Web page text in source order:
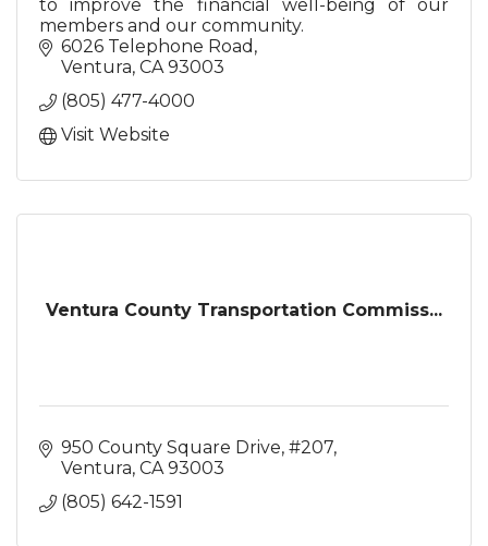
to improve the financial well-being of our
members and our community.
6026 Telephone Road
Ventura CA 93003
(805) 477-4000
Visit Website
Ventura County Transportation Commiss...
950 County Square Drive, #207
Ventura CA 93003
(805) 642-1591